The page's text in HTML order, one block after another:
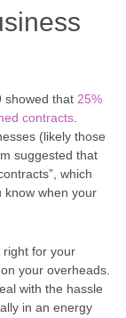
showed that 25%
contracts
(likely those
suggested that
which
know when your
right for your
your overheads.
with the hassle
in an energy